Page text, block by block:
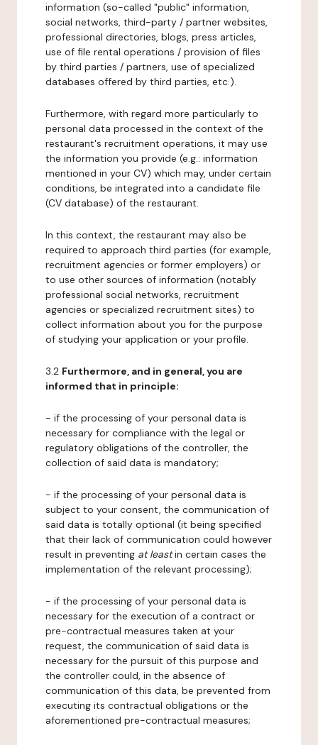
information (so-called "public" information,
social networks, third-party / partner websites,
professional directories, blogs, press articles,
use of file rental operations / provision of files
by third parties / partners, use of specialized
databases offered by third parties, etc.).
Furthermore, with regard more particularly to
personal data processed in the context of the
restaurant's recruitment operations, it may use
the information you provide (e.g.: information
mentioned in your CV) which may, under certain
conditions, be integrated into a candidate file
(CV database) of the restaurant.
In this context, the restaurant may also be
required to approach third parties (for example,
recruitment agencies or former employers) or
to use other sources of information (notably
professional social networks, recruitment
agencies or specialized recruitment sites) to
collect information about you for the purpose
of studying your application or your profile.
3.2 Furthermore, and in general, you are
informed that in principle:
- if the processing of your personal data is
necessary for compliance with the legal or
regulatory obligations of the controller, the
collection of said data is mandatory;
- if the processing of your personal data is
subject to your consent, the communication of
said data is totally optional (it being specified
that their lack of communication could however
result in preventing at leastin certain cases the
implementation of the relevant processing);
- if the processing of your personal data is
necessary for the execution of a contract or
pre-contractual measures taken at your
request, the communication of said data is
necessary for the pursuit of this purpose and
the controller could, in the absence of
communication of this data, be prevented from
executing its contractual obligations or the
aforementioned pre-contractual measures;